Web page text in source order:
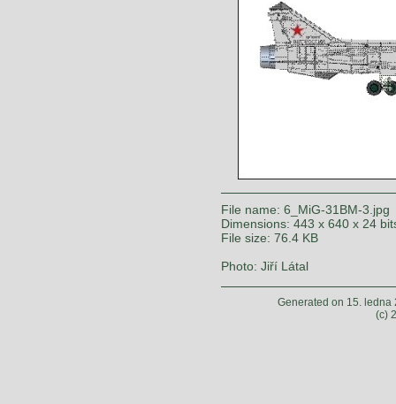
File name: 6_MiG-31BM-3.jpg
Dimensions: 443 x 640 x 24
File size: 76.4 KB
Photo: Jiří Látal
Generated on 15.
(c)